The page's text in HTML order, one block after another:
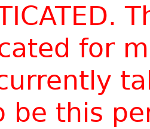
for
be this